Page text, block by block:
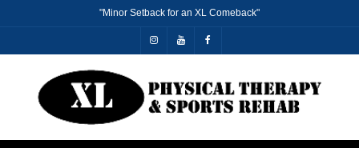
"Minor Setback for an XL Comeback"